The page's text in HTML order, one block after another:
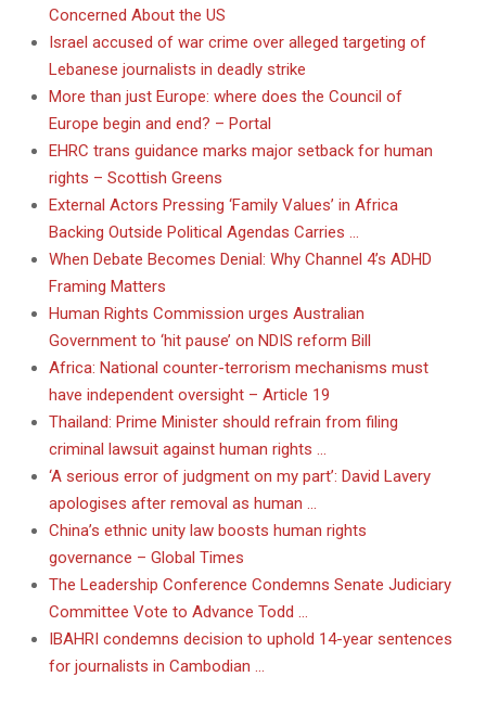
Concerned About the US
Israel accused of war crime over alleged targeting of
Lebanese journalists in deadly strike
More than just Europe: where does the Council of
Europe begin and end? – Portal
EHRC trans guidance marks major setback for human
rights – Scottish Greens
External Actors Pressing ‘Family Values’ in Africa
Backing Outside Political Agendas Carries …
When Debate Becomes Denial: Why Channel 4’s ADHD
Framing Matters
Human Rights Commission urges Australian
Government to ‘hit pause’ on NDIS reform Bill
Africa: National counter-terrorism mechanisms must
have independent oversight – Article 19
Thailand: Prime Minister should refrain from filing
criminal lawsuit against human rights …
‘A serious error of judgment on my part’: David Lavery
apologises after removal as human …
China’s ethnic unity law boosts human rights
governance – Global Times
The Leadership Conference Condemns Senate Judiciary
Committee Vote to Advance Todd …
IBAHRI condemns decision to uphold 14-year sentences
for journalists in Cambodian …